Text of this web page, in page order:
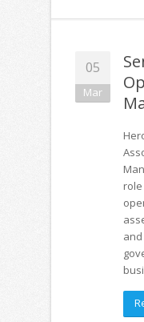
05
Mar